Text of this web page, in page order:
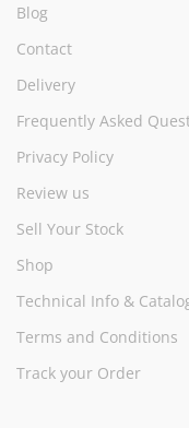
Blog
Contact
Delivery
Frequently Asked
Privacy Policy
Review us
Sell Your Stock
Shop
Technical Info &
Terms and Conditions
Track your Order